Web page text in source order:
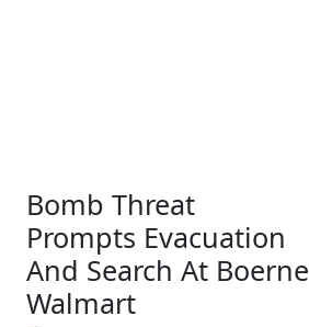
Bomb Threat
Prompts Evacuation
And Search At Boerne
Walmart